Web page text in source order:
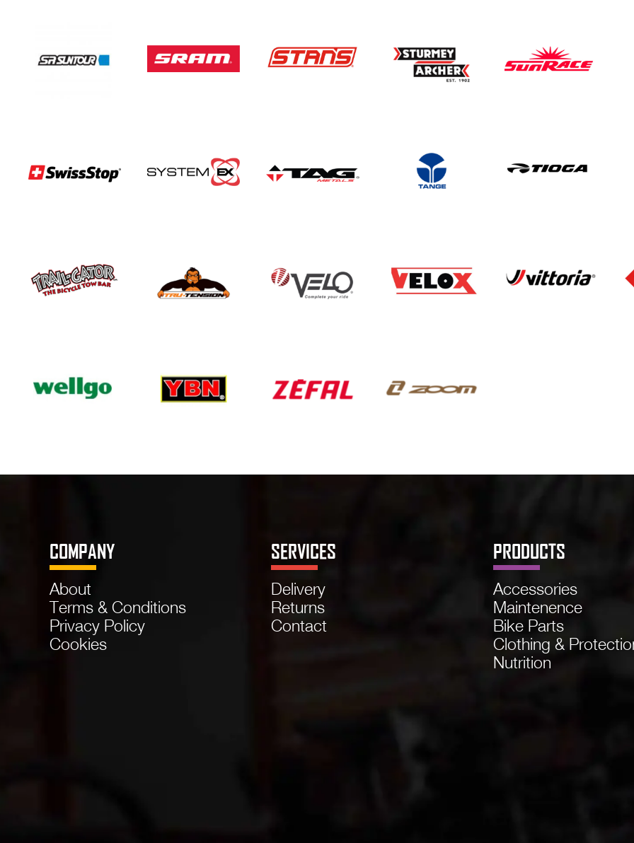
COMPANY
About
Terms & Conditions
Privacy Policy
Cookies
SERVICES
Delivery
Returns
Contact
PRODUCTS
Accessories
Maintenence
Bike Parts
Clothing &
Nutrition